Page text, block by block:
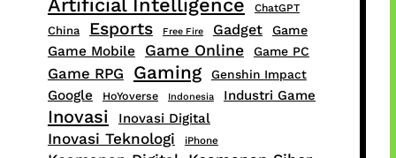
Artificial Intelligence ChatGPT
China Esports Free Fire Gadget Game
Game Mobile Game Online Game PC
Game RPG Gaming Genshin Impact
Google HoYoverse Indonesia Industri Game
Inovasi Inovasi Digital
Inovasi Teknologi iPhone